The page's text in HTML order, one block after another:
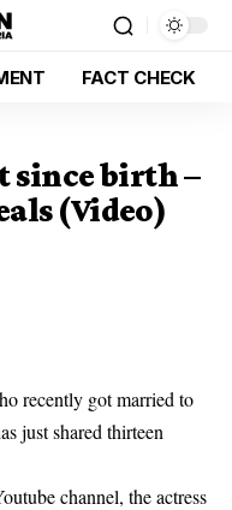
FACT CHECK
since birth –
(Video)
recently got married to
just shared thirteen
channel, the actress